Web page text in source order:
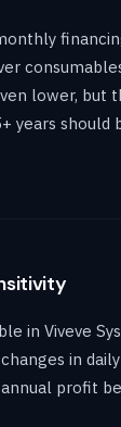
lower, but
years should
in Viveve
in
profit